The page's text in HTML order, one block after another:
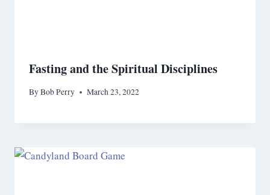
Fasting and the Spiritual Disciplines
ByBob Perry March 23, 2022